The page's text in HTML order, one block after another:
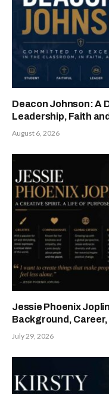
Deacon Johnson: A
Leadership, Faith
August 6, 2026
Jessie Phoenix
Background,
July 29, 2026